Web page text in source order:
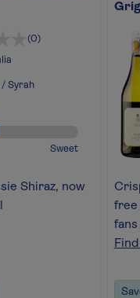
(0)
/ Syrah
Sweet
Shiraz, now
free